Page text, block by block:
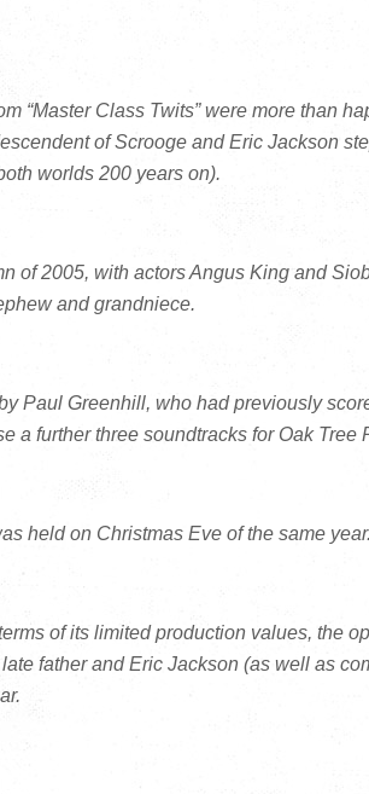
“Master Class Twits” were more than
of Scrooge and Eric Jackson
worlds 200 years on).
of 2005, with actors Angus King and
and grandniece.
Paul Greenhill, who had previously
a further three soundtracks for Oak Tree
held on Christmas Eve of the same year.
of its limited production values, the
father and Eric Jackson (as well as